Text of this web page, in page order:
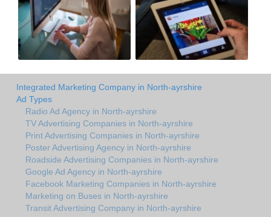
Integrated Marketing Company in North-ayrshire
Ad Types
Radio Ad Agency in North-ayrshire
TV Advertising Companies in North-ayrshire
Print Advertising Companies in North-ayrshire
Poster Advertising Agency in North-ayrshire
Roadside Advertising Companies in North-ayrshire
Google Ad Agency in North-ayrshire
Facebook Marketing Companies in North-ayrshire
Marketing on Buses in North-ayrshire
Transit Advertising Company in North-ayrshire